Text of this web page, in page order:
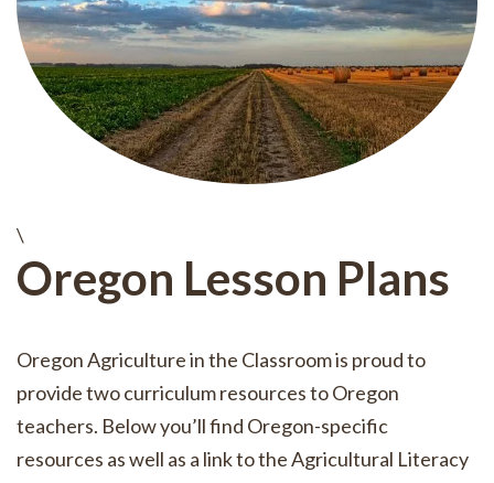
\
Oregon Lesson Plans
Oregon Agriculture in the Classroom is proud to
provide two curriculum resources to Oregon
teachers. Below you’ll find Oregon-specific
resources as well as a link to the Agricultural Literacy